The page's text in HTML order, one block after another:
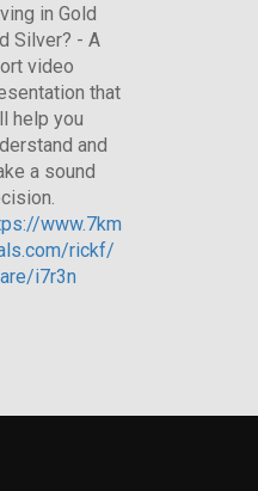
in Gold
Silver? - A
video
that
help you
and
a sound
www.7km
rickf/
i7r3n